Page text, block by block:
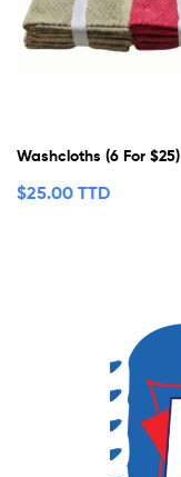
Washcloths (6 For $25)
$25.00 TTD